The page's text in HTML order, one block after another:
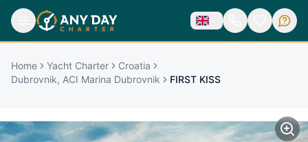
Home Yacht Charter
Croatia
Dubrovnik, ACI Marina Dubrovnik
FIRST KISS